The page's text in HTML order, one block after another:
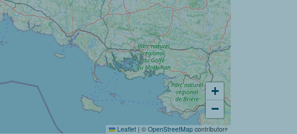
Would you like to discover:
Campsite Baie de Saint Pol ?
+
−
Leaflet | © OpenStreetMapcontributors